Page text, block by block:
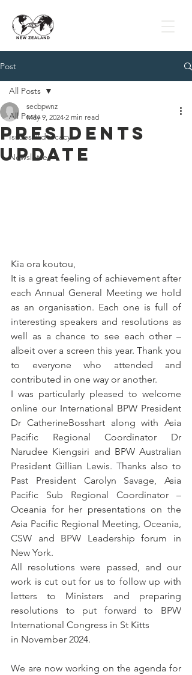
Post
All Posts
Issues/Advocacy
Newsletter
All Posts
Presidents
Update
secbpwnz
May 9, 2024 2 min read
Kia ora koutou,
It is a great feeling of achievement after
each Annual General Meeting we hold
as an organisation. Each one is full of
interesting speakers and resolutions as
well as a chance to see each other –
albeit over a screen this year. Thank you
to everyone who attended and
contributed in one way or another.
I was particularly pleased to welcome
online our International BPW President
Dr CatherineBosshart along with Asia
Pacific Regional Coordinator Dr
Narudee Kiengsiri and BPW Australian
President Gillian Lewis. Thanks also to
Past President Carolyn Savage, Asia
Pacific Sub Regional Coordinator –
Oceania for her presentations on the
Asia Pacific Regional Meeting, Oceania,
CSW and BPW Leadership forum in
New York.
All resolutions were passed, and our
work is cut out for us to follow up with
letters to Ministers and preparing
resolutions to put forward to BPW
International Congress in St Kitts
in November 2024.
We are now working on the agenda for